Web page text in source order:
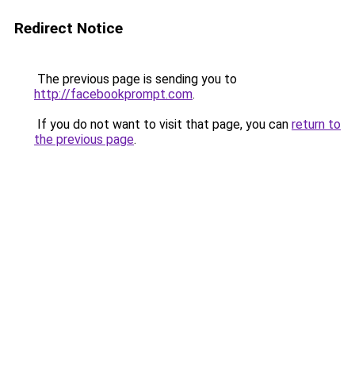
Redirect Notice
The previous page is sending you to
http://facebookprompt.com.
If you do not want to visit that page, you can return to
the previous page.